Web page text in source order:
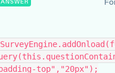
ANSWER
top","20px");